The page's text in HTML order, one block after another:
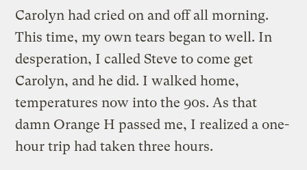
Carolyn had cried on and off all morning.
This time, my own tears began to well. In
desperation, I called Steve to come get
Carolyn, and he did. I walked home,
temperatures now into the 90s. As that
damn Orange H passed me, I realized a one-
hour trip had taken three hours.